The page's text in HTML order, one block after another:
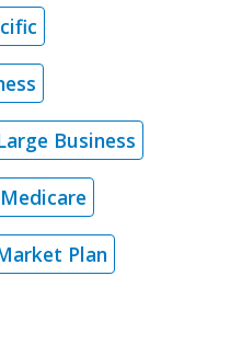
Business
Medicare
Plan